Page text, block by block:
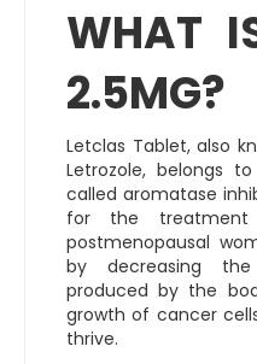
WHAT
2.5MG?
Letclas Tablet, also
Letrozole, belongs
called aromatase
for the
postmenopausal
by decreasing
produced by the
growth of cancer
thrive.